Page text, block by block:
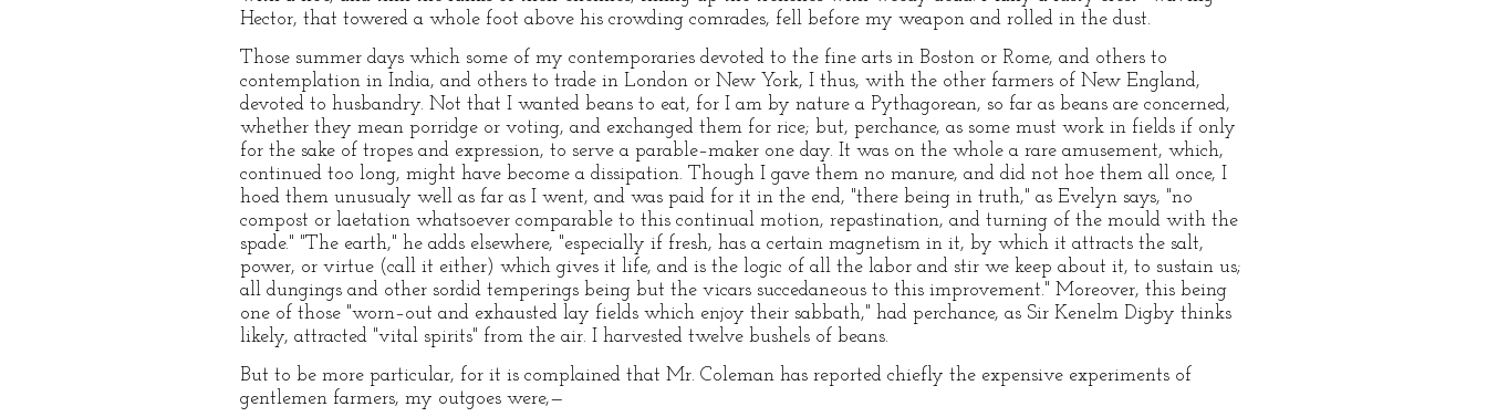
Hector, that towered a whole foot above his crowding comrades, fell before my weapon and rolled in the dust.
Those summer days which some of my contemporaries devoted to the fine arts in Boston or Rome, and others to
contemplation in India, and others to trade in London or New York, I thus, with the other farmers of New England,
devoted to husbandry. Not that I wanted beans to eat, for I am by nature a Pythagorean, so far as beans are concerned,
whether they mean porridge or voting, and exchanged them for rice; but, perchance, as some must work in fields if only
for the sake of tropes and expression, to serve a parable–maker one day. It was on the whole a rare amusement, which,
continued too long, might have become a dissipation. Though I gave them no manure, and did not hoe them all once, I
hoed them unusualy well as far as I went, and was paid for it in the end, "there being in truth," as Evelyn says, "no
compost or laetation whatsoever comparable to this continual motion, repastination, and turning of the mould with the
spade." "The earth," he adds elsewhere, "especially if fresh, has a certain magnetism in it, by which it attracts the salt,
power, or virtue (call it either) which gives it life, and is the logic of all the labor and stir we keep about it, to sustain us;
all dungings and other sordid temperings being but the vicars succedaneous to this improvement." Moreover, this being
one of those "worn–out and exhausted lay fields which enjoy their sabbath," had perchance, as Sir Kenelm Digby thinks
likely, attracted "vital spirits" from the air. I harvested twelve bushels of beans.
But to be more particular, for it is complained that Mr. Coleman has reported chiefly the expensive experiments of
gentlemen farmers, my outgoes were,—